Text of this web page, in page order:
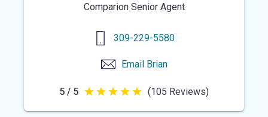
Comparion Senior Agent
309-229-5580
Email Brian
5 / 5 5
out
(105 Reviews)